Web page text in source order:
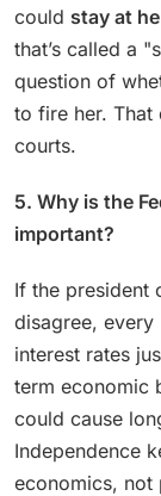
could stay at
that’s called a
question of
to fire her. That
courts.
5. Why is the
important?
If the president
disagree, every
interest rates
term economic
could cause
Independence
economics, not